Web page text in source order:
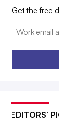
Get the free
Email:
EDITORS’